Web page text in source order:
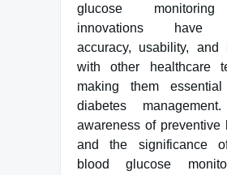
glucose
innovations have
accuracy, usability, and
with other healthcare
making them
diabetes
awareness of preventive
and the significance
blood glucose